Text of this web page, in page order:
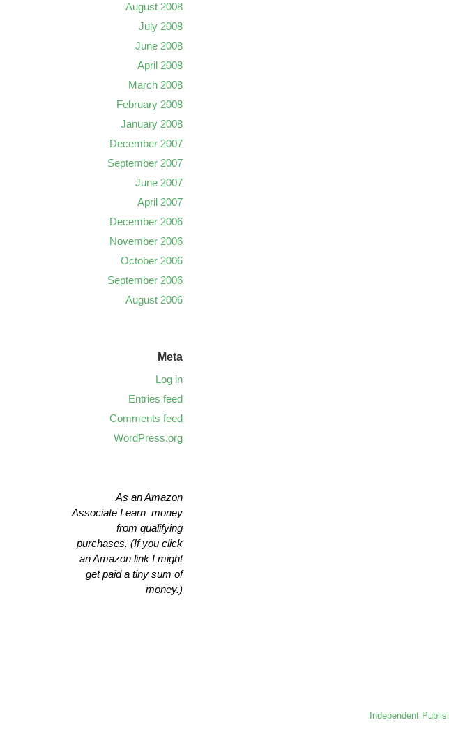
August 2008
July 2008
June 2008
April 2008
March 2008
February 2008
January 2008
December 2007
September 2007
June 2007
April 2007
December 2006
November 2006
October 2006
September 2006
August 2006
Meta
Log in
Entries feed
Comments feed
WordPress.org
As an Amazon
Associate I earn money
from qualifying
purchases. (If you click
an Amazon link I might
get paid a tiny sum of
money.)
Independent